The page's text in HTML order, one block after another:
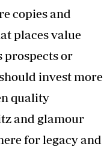
copies and
places value
prospects or
invest more
quality
and glamour
for legacy and